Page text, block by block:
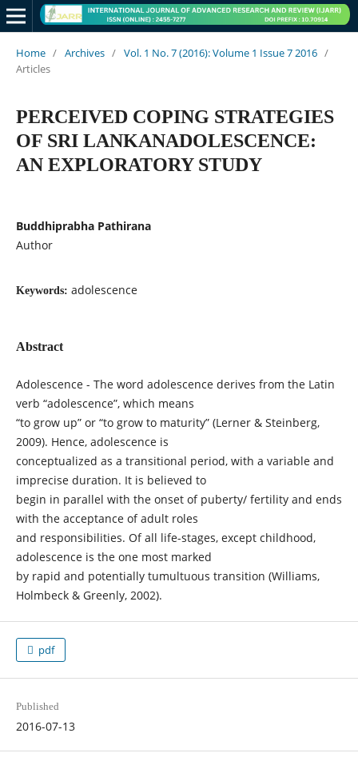
Home / Archives / Vol. 1 No. 7 (2016): Volume 1 Issue 7 2016 /
Articles
PERCEIVED COPING STRATEGIES
OF SRI LANKANADOLESCENCE:
AN EXPLORATORY STUDY
Buddhiprabha Pathirana
Author
Keywords: adolescence
Abstract
Adolescence - The word adolescence derives from the Latin
verb “adolescence”, which means
“to grow up” or “to grow to maturity” (Lerner & Steinberg,
2009). Hence, adolescence is
conceptualized as a transitional period, with a variable and
imprecise duration. It is believed to
begin in parallel with the onset of puberty/ fertility and ends
with the acceptance of adult roles
and responsibilities. Of all life-stages, except childhood,
adolescence is the one most marked
by rapid and potentially tumultuous transition (Williams,
Holmbeck & Greenly, 2002).
pdf
Published
2016-07-13